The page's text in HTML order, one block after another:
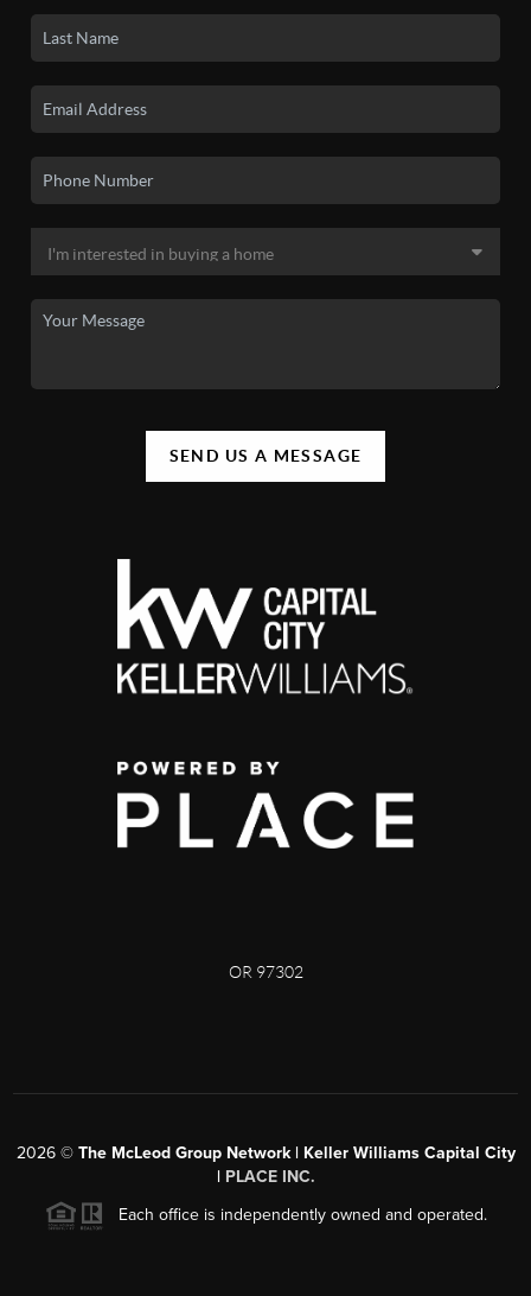
SEND US A MESSAGE
OR 97302
2026© The McLeod Group Network | Keller Williams Capital City
| PLACE INC.
Each office is independently owned and operated.